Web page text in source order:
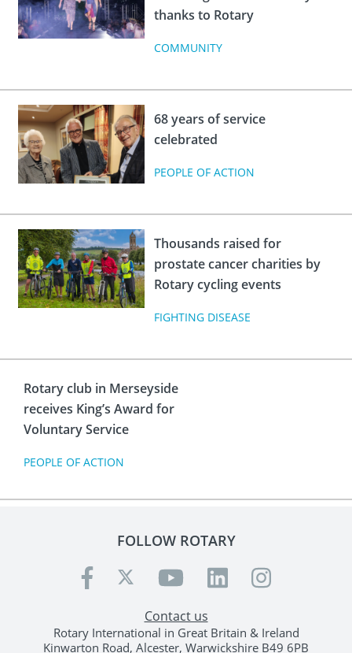
thanks to Rotary
COMMUNITY
68 years of service
celebrated
PEOPLE OF ACTION
Thousands raised for
prostate cancer charities by
Rotary cycling events
FIGHTING DISEASE
Rotary club in Merseyside
receives King’s Award for
Voluntary Service
PEOPLE OF ACTION
FOLLOW ROTARY
Contact us
Rotary International in Great Britain & Ireland
Kinwarton Road, Alcester, Warwickshire B49 6PB